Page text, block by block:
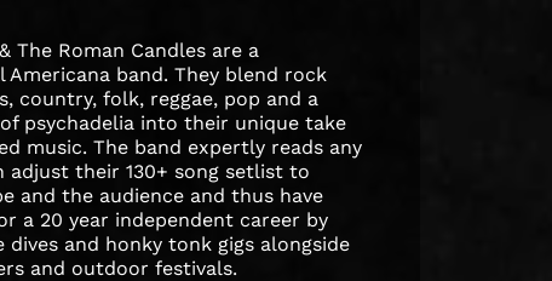
The Roman Candles are a
Americana band. They blend rock
country, folk, reggae, pop and a
psychadelia into their unique take
music. The band expertly reads any
adjust their 130+ song setlist to
and the audience and thus have
a 20 year independent career by
dives and honky tonk gigs alongside
and outdoor festivals.